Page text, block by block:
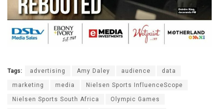
Tags: advertising Amy Daley audience data
marketing media Nielsen Sports InfluenceScope
Nielsen Sports South Africa Olympic Games